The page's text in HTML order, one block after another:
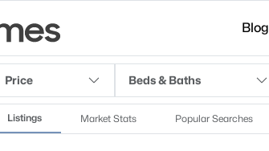
Blog
Price Beds & Baths
Listings Market Stats Popular Searches